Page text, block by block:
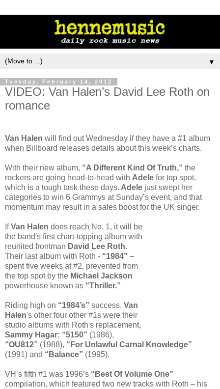
▼
Tuesday, February 14, 2012
VIDEO: Van Halen’s David Lee Roth on
romance
Van Halen will find out Wednesday if they have a #1 album
when Billboard releases details about this week’s charts.
With their new album, “A Different Kind Of Truth,” the
rockers are going head-to-head with Adele for top spot,
which is a tough task these days. Adele just swept her
categories to win 6 Grammys at Sunday’s event, and that
momentum may result in a sales boost for the UK singer.
IfVan Halen does reach No. 1, it will be
the band's first chart-topping album with
reunited frontman David Lee Roth.
Their last album with Roth - “1984” –
spent five weeks at #2, prevented from
the top spot by the Michael Jackson
powerhouse known as “Thriller.”
Riding high on “1984’s” success, Van
Halen's other four other #1s were their
studio albums with Roth's replacement,
Sammy Hagar: “5150” (1986),
“OU812” (1988), “For Unlawful Carnal Knowledge”
(1991) and “Balance” (1995).
VH’s fifth #1 was 1996’s “Best Of Volume One”
compilation, which featured two new tracks with Roth – his